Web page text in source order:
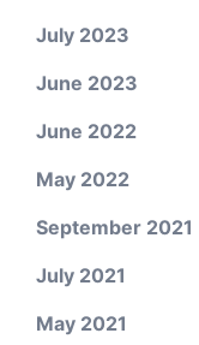
July 2023
June 2023
June 2022
May 2022
September 2021
July 2021
May 2021